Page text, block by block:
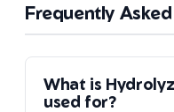
Frequently
What is
used for?